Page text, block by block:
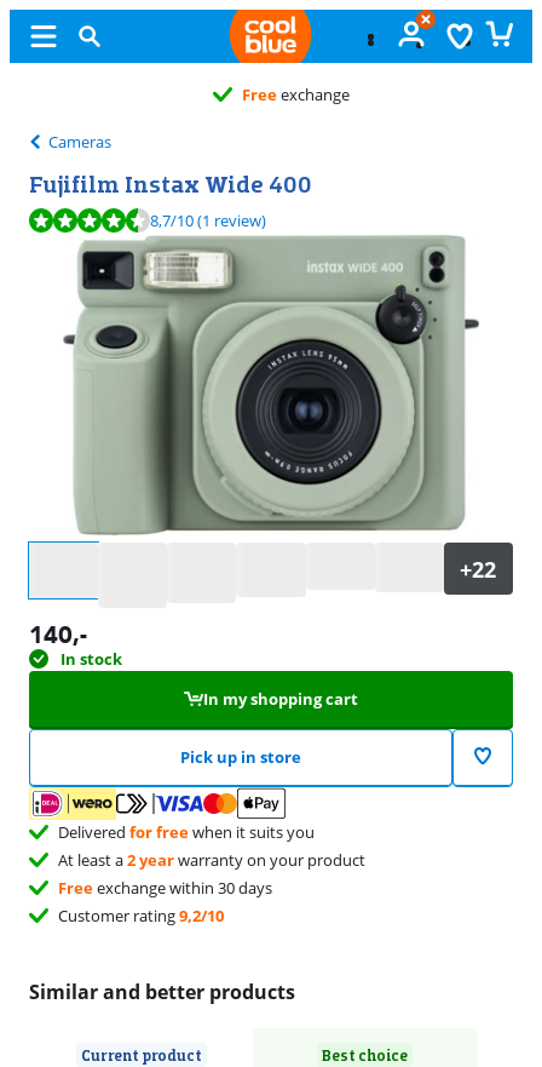
Freeexchange
Cameras
Fujifilm Instax Wide 400
Review is 8,7 out of 10, based on 1 review.
8,7/10(1 review)
140,-
In stock
In my shopping cart
Pick up in store
Delivered for freewhen it suits you
At least a2 yearwarranty on your product
Freeexchange within 30 days
Customer rating9,2/10
Similar and better products
Current product Best choice